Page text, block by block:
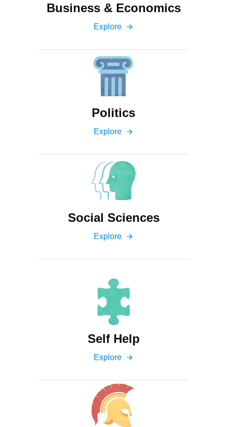
Business & Economics
Explore arrow_forward
Politics
Explore arrow_forward
Social Sciences
Explore arrow_forward
Self Help
Explore arrow_forward